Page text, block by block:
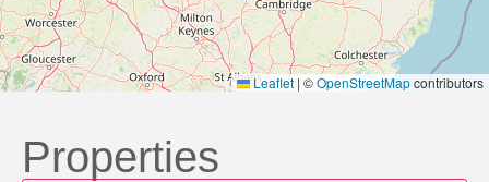
Properties
Leaflet | ©OpenStreetMapcontributors